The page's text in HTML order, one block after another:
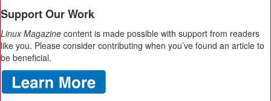
Support Our Work
Linux Magazine content is made possible with support from readers
like you. Please consider contributing when you’ve found an article to
be beneficial.